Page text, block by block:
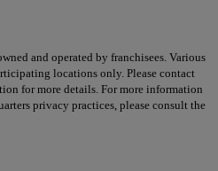
and operated by franchisees. Various
locations only. Please contact
for more details. For more information
privacy practices, please consult the